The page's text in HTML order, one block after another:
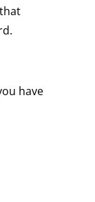
have